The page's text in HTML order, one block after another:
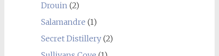
Drouin(2)
Salamandre (1)
Secret Distillery(2)